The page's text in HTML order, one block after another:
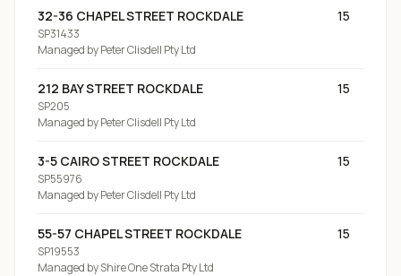
32-36 CHAPEL STREET ROCKDALE
SP31433
Managed byPeter Clisdell Pty Ltd
15
212 BAY STREET ROCKDALE
SP205
Managed byPeter Clisdell Pty Ltd
15
3-5 CAIRO STREET ROCKDALE
SP55976
Managed byPeter Clisdell Pty Ltd
15
55-57 CHAPEL STREET ROCKDALE
SP19553
Managed byShire One Strata Pty Ltd
15